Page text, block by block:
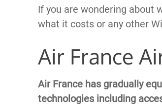
If you are wondering about
what it costs or any other
Air France
Air France has gradually
technologies including